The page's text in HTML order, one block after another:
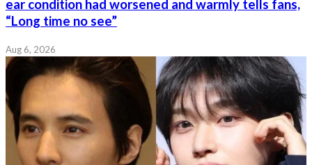
ear condition had worsened and warmly tells fans,
“Long time no see”
Aug 6, 2026